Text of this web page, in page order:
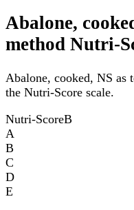
Abalone,
method Nutri-
Abalone, cooked, NS as
the Nutri-Score scale.
Nutri-ScoreB
A
B
C
D
E